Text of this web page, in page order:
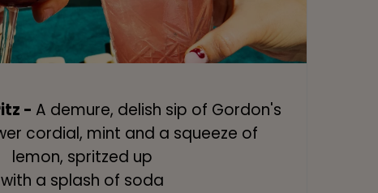
-A demure, delish sip of Gordon's
cordial, mint and a squeeze of
lemon, spritzed up
with a splash of soda